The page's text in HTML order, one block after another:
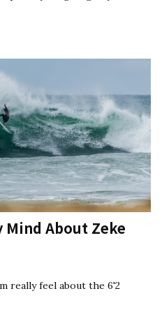
Mind About Zeke
really feel about the 6'2